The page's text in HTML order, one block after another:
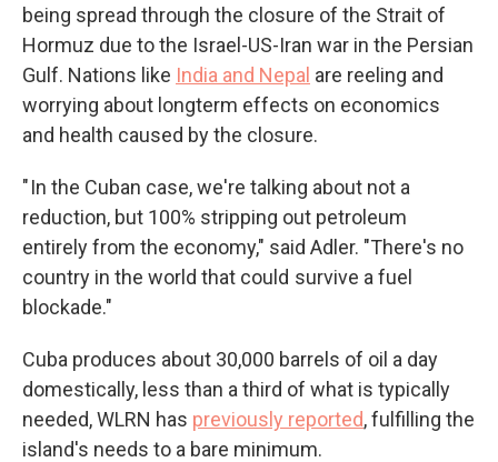
being spread through the closure of the Strait of
Hormuz due to the Israel-US-Iran war in the Persian
Gulf. Nations like India and Nepal are reeling and
worrying about longterm effects on economics
and health caused by the closure.
" In the Cuban case, we're talking about not a
reduction, but 100% stripping out petroleum
entirely from the economy," said Adler. "There's no
country in the world that could survive a fuel
blockade."
Cuba produces about 30,000 barrels of oil a day
domestically, less than a third of what is typically
needed, WLRN has previously reported, fulfilling the
island's needs to a bare minimum.